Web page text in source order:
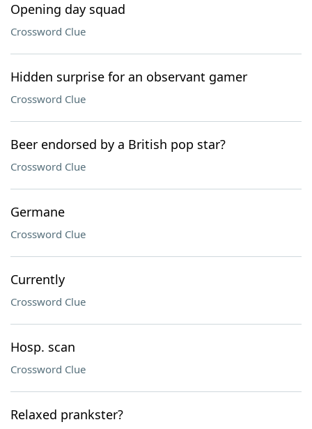
Opening day squad
Crossword Clue
Hidden surprise for an observant gamer
Crossword Clue
Beer endorsed by a British pop star?
Crossword Clue
Germane
Crossword Clue
Currently
Crossword Clue
Hosp. scan
Crossword Clue
Relaxed prankster?